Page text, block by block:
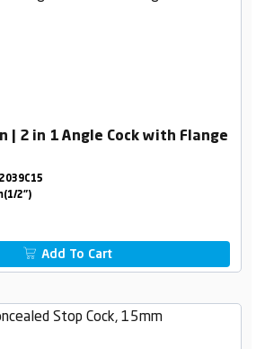
| 2 in 1 Angle Cock with Flange
2")
Add To Cart